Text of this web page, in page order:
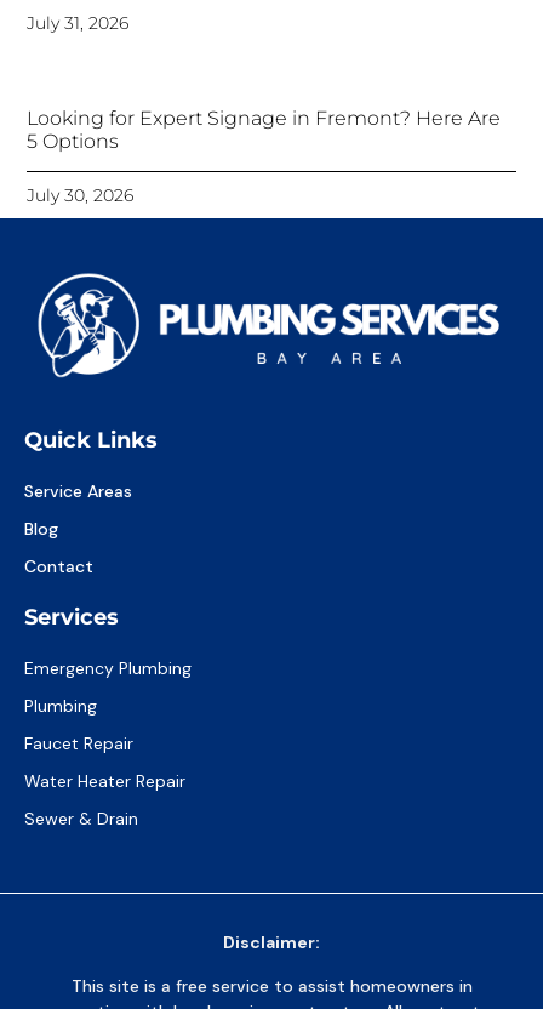
July 31, 2026
Looking for Expert Signage in Fremont? Here Are
5 Options
July 30, 2026
Quick Links
Service Areas
Blog
Contact
Services
Emergency Plumbing
Plumbing
Faucet Repair
Water Heater Repair
Sewer & Drain
Disclaimer:
This site is a free service to assist homeowners in